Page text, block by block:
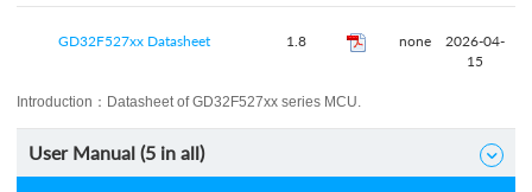
GD32F527xx Datasheet 1.8 none
2026-04-
15
Introduction： Datasheet of GD32F527xx series MCU.
User Manual (5 in all) 